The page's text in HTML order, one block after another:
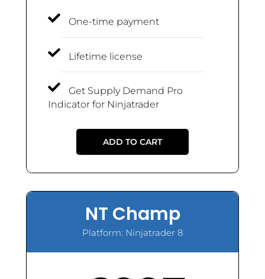
One-time payment
Lifetime license
Get Supply Demand Pro
Indicator for Ninjatrader
ADD TO CART
NT Champ
Platform: Ninjatrader 8